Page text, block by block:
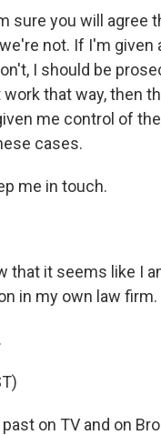
sure you will agree
not. If I'm given
I should be
that way, then
me control of
cases.
me in touch.
that it seems like I
in my own law firm.
on TV and on